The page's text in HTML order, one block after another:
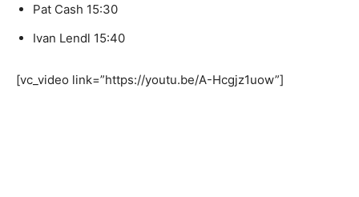
Pat Cash 15:30
Ivan Lendl 15:40
[vc_video link=”https://youtu.be/A-Hcgjz1uow”]